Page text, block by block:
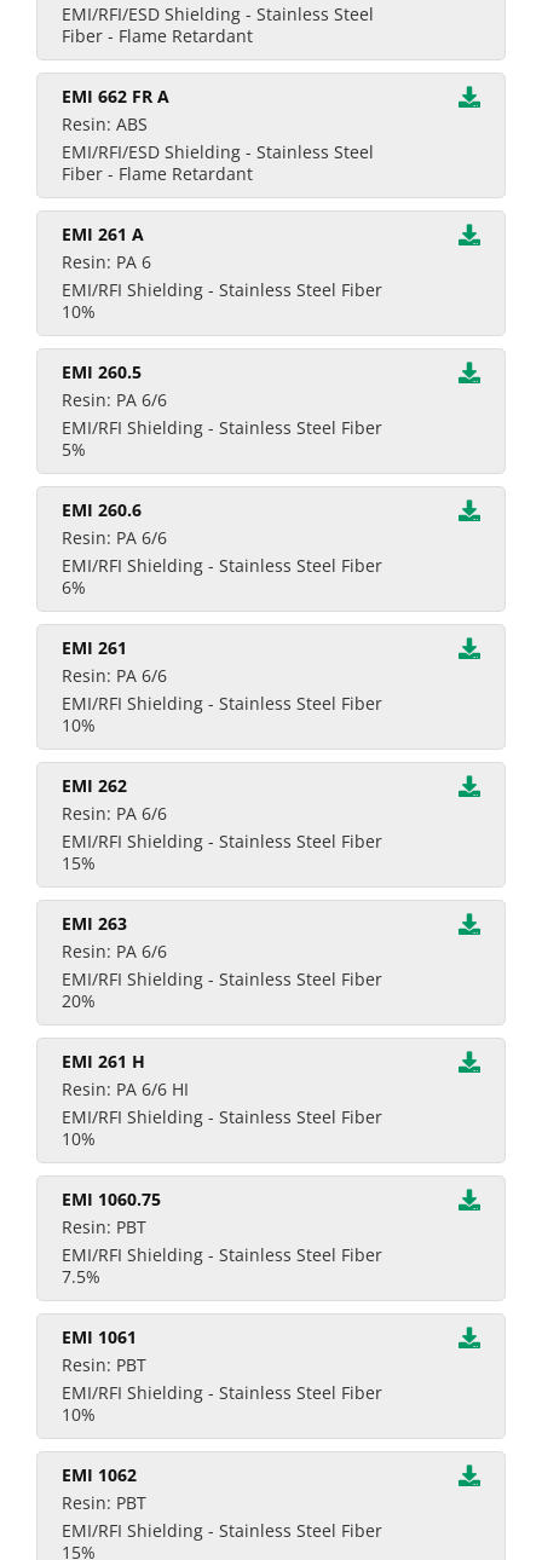
EMI/RFI/ESD Shielding - Stainless Steel
Fiber - Flame Retardant
EMI 662 FR A
Resin: ABS
EMI/RFI/ESD Shielding - Stainless Steel
Fiber - Flame Retardant
EMI 261 A
Resin: PA 6
EMI/RFI Shielding - Stainless Steel Fiber
10%
EMI 260.5
Resin: PA 6/6
EMI/RFI Shielding - Stainless Steel Fiber
5%
EMI 260.6
Resin: PA 6/6
EMI/RFI Shielding - Stainless Steel Fiber
6%
EMI 261
Resin: PA 6/6
EMI/RFI Shielding - Stainless Steel Fiber
10%
EMI 262
Resin: PA 6/6
EMI/RFI Shielding - Stainless Steel Fiber
15%
EMI 263
Resin: PA 6/6
EMI/RFI Shielding - Stainless Steel Fiber
20%
EMI 261 H
Resin: PA 6/6 HI
EMI/RFI Shielding - Stainless Steel Fiber
10%
EMI 1060.75
Resin: PBT
EMI/RFI Shielding - Stainless Steel Fiber
7.5%
EMI 1061
Resin: PBT
EMI/RFI Shielding - Stainless Steel Fiber
10%
EMI 1062
Resin: PBT
EMI/RFI Shielding - Stainless Steel Fiber
15%